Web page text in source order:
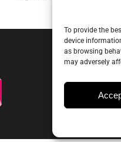
To provide the
device
as browsing
may adversely